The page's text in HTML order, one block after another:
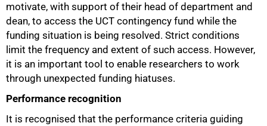
motivate, with support of their head of department and
dean, to access the UCT contingency fund while the
funding situation is being resolved. Strict conditions
limit the frequency and extent of such access. However,
it is an important tool to enable researchers to work
through unexpected funding hiatuses.
Performance recognition
It is recognised that the performance criteria guiding